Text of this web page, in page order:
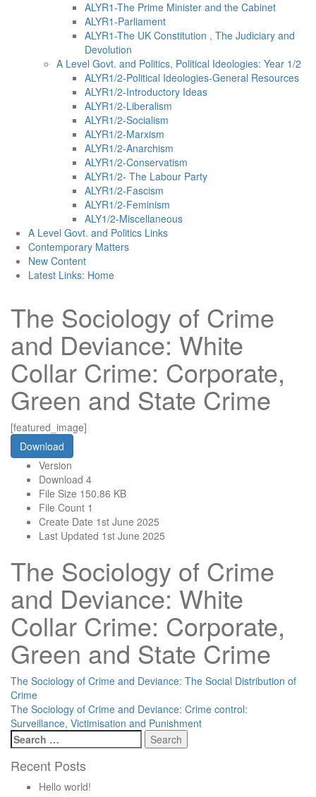
ALYR1-The Prime Minister and the Cabinet
ALYR1-Parliament
ALYR1-The UK Constitution , The Judiciary and
Devolution
A Level Govt. and Politics, Political Ideologies: Year 1/2
ALYR1/2-Political Ideologies-General Resources
ALYR1/2-Introductory Ideas
ALYR1/2-Liberalism
ALYR1/2-Socialism
ALYR1/2-Marxism
ALYR1/2-Anarchism
ALYR1/2-Conservatism
ALYR1/2- The Labour Party
ALYR1/2-Fascism
ALYR1/2-Feminism
ALY1/2-Miscellaneous
A Level Govt. and Politics Links
Contemporary Matters
New Content
Latest Links: Home
The Sociology of Crime
and Deviance: White
Collar Crime: Corporate,
Green and State Crime
[featured_image]
Download
Version
Download 4
File Size 150.86 KB
File Count 1
Create Date 1st June 2025
Last Updated 1st June 2025
The Sociology of Crime
and Deviance: White
Collar Crime: Corporate,
Green and State Crime
Post
navigation
The Sociology of Crime and Deviance: The Social Distribution of
Crime
The Sociology of Crime and Deviance: Crime control:
Surveillance, Victimisation and Punishment
Search
for:
Recent Posts
Hello world!